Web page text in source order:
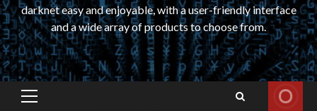
darknet easy and enjoyable, with a user-friendly interface
and a wide array of products to choose from.
Primary